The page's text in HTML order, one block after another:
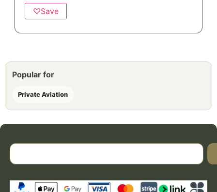
♡Save
Popular for
Private Aviation